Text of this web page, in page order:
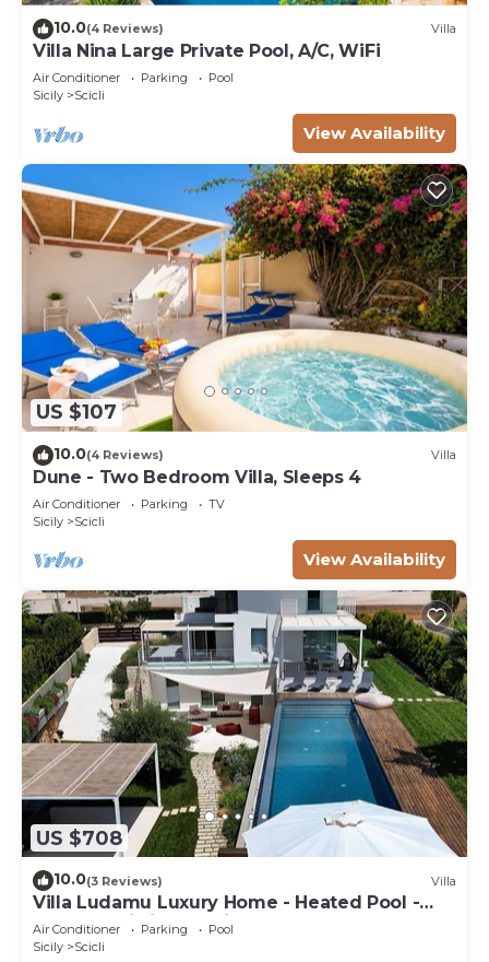
10.0(4 Reviews) Villa
Villa Nina Large Private Pool, A/C, WiFi
Air Conditioner Parking
Pool
Sicily
Scicli
View Availability
US $107
10.0(4 Reviews) Villa
Dune - Two Bedroom Villa, Sleeps 4
Air Conditioner Parking
TV
Sicily
Scicli
View Availability
US $708
10.0(3 Reviews) Villa
Villa Ludamu Luxury Home - Heated Pool -
Sauna - Scicli - Sea View!
Air Conditioner Parking
Pool
Sicily
Scicli